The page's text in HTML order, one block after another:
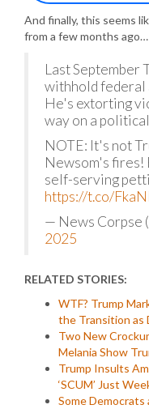
And finally, this seems
from a few months ago…
Last September
withhold federal
He's extorting
way on a
NOTE: It's not
Newsom's fires!
self-serving
https://t.co/
— News Corpse
2025
RELATED STORIES:
WTF? Trump
the Transition as
Two New
Melania Show
Trump Insults
‘SCUM’ Just
Some